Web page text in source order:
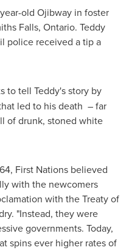
year-old Ojibway in foster
Falls, Ontario. Teddy
police received a tip a
to tell Teddy's story by
led to his death – far
of drunk, stoned white
First Nations believed
with the newcomers
with the Treaty of
. "Instead, they were
governments. Today,
spins ever higher rates of